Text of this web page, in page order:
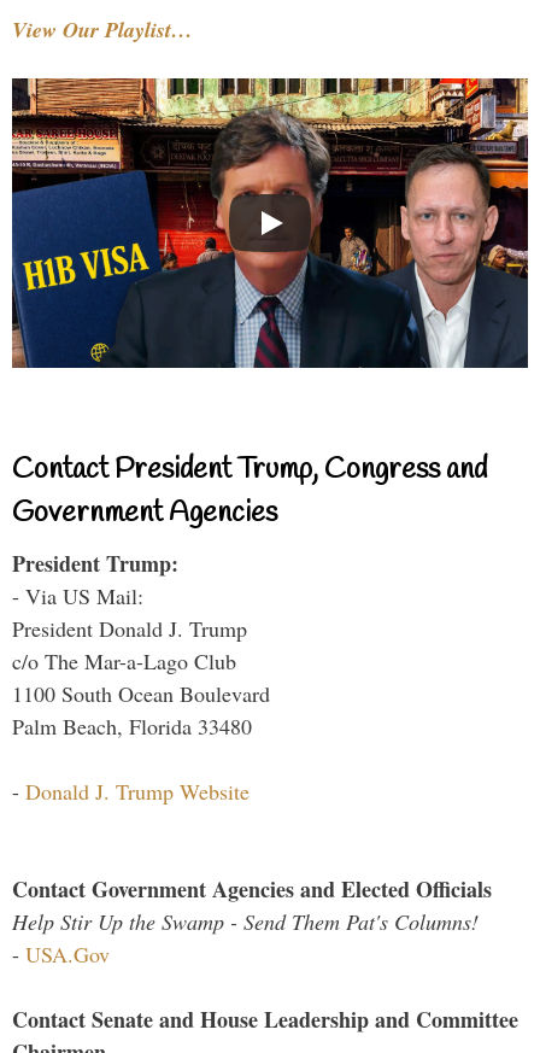
View Our Playlist…
Contact President Trump, Congress and
Government Agencies
President Trump:
- Via US Mail:
President Donald J. Trump
c/o The Mar-a-Lago Club
1100 South Ocean Boulevard
Palm Beach, Florida 33480
- Donald J. Trump Website
Contact Government Agencies and Elected Officials
Help Stir Up the Swamp - Send Them Pat's Columns!
- USA.Gov
Contact Senate and House Leadership and Committee